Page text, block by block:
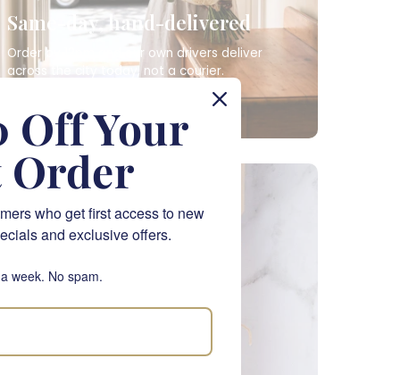
Same-day, hand-delivered
Order by 12pm and our own drivers deliver
across the city today, not a courier.
NATIONWIDE
Off Your
who get first access to new
and exclusive offers.
week. No spam.